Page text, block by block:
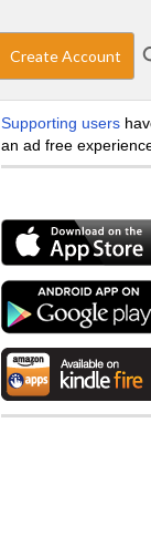
Create Account
Supporting users
an ad free